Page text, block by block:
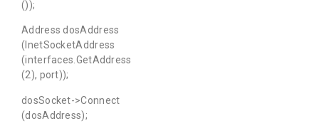
());
Address dosAddress
(InetSocketAddress
(interfaces.GetAddress
(2), port));
dosSocket->Connect
(dosAddress);